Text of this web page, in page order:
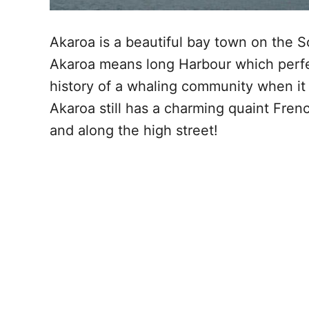
Akaroa is a beautiful bay town on the
Akaroa means long Harbour which
history of a whaling community when
Akaroa still has a charming quaint
and along the high street!